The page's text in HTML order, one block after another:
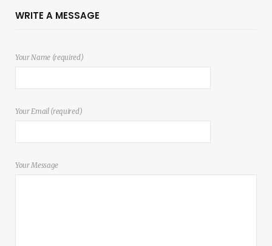
WRITE A MESSAGE
Your Name (required)
Your Email (required)
Your Message